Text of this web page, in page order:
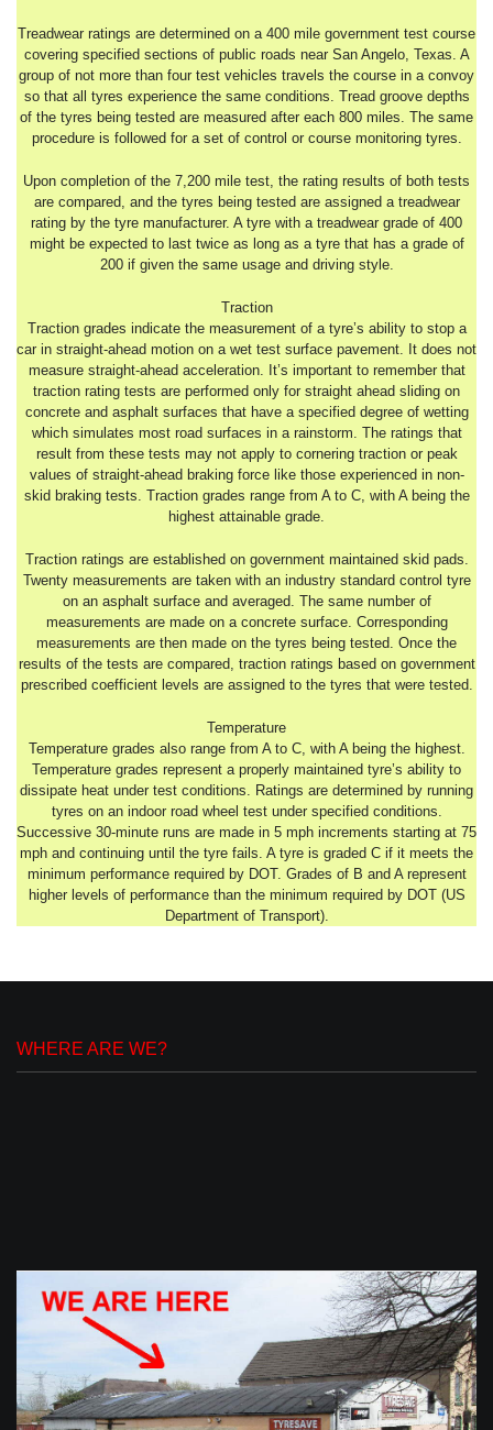
Treadwear ratings are determined on a 400 mile government test course
covering specified sections of public roads near San Angelo, Texas. A
group of not more than four test vehicles travels the course in a convoy
so that all tyres experience the same conditions. Tread groove depths
of the tyres being tested are measured after each 800 miles. The same
procedure is followed for a set of control or course monitoring tyres.
Upon completion of the 7,200 mile test, the rating results of both tests
are compared, and the tyres being tested are assigned a treadwear
rating by the tyre manufacturer. A tyre with a treadwear grade of 400
might be expected to last twice as long as a tyre that has a grade of
200 if given the same usage and driving style.
Traction
Traction grades indicate the measurement of a tyre’s ability to stop a
car in straight-ahead motion on a wet test surface pavement. It does not
measure straight-ahead acceleration. It’s important to remember that
traction rating tests are performed only for straight ahead sliding on
concrete and asphalt surfaces that have a specified degree of wetting
which simulates most road surfaces in a rainstorm. The ratings that
result from these tests may not apply to cornering traction or peak
values of straight-ahead braking force like those experienced in non-
skid braking tests. Traction grades range from A to C, with A being the
highest attainable grade.
Traction ratings are established on government maintained skid pads.
Twenty measurements are taken with an industry standard control tyre
on an asphalt surface and averaged. The same number of
measurements are made on a concrete surface. Corresponding
measurements are then made on the tyres being tested. Once the
results of the tests are compared, traction ratings based on government
prescribed coefficient levels are assigned to the tyres that were tested.
Temperature
Temperature grades also range from A to C, with A being the highest.
Temperature grades represent a properly maintained tyre’s ability to
dissipate heat under test conditions. Ratings are determined by running
tyres on an indoor road wheel test under specified conditions.
Successive 30-minute runs are made in 5 mph increments starting at 75
mph and continuing until the tyre fails. A tyre is graded C if it meets the
minimum performance required by DOT. Grades of B and A represent
higher levels of performance than the minimum required by DOT (US
Department of Transport).
WHERE ARE WE?